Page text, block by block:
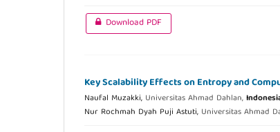
Download PDF
Key Scalability Effects on Entropy and
Naufal Muzakki, Universitas Ahmad Dahlan,
Nur Rochmah Dyah Puji Astuti, Universitas Ahmad